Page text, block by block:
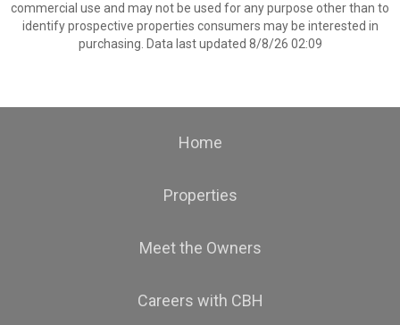
commercial use and may not be used for any purpose other than to
identify prospective properties consumers may be interested in
purchasing. Data last updated 8/8/26 02:09
Home
Properties
Meet the Owners
Careers with CBH